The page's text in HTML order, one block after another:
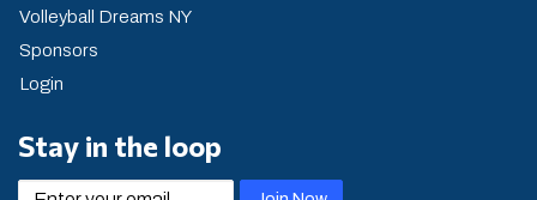
Volleyball Dreams NY
Sponsors
Login
Stay in the loop
email